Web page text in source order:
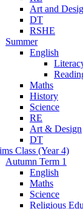
Art and
DT
RSHE
Summer
English
Maths
History
Science
RE
Art & Design
DT
Class (Year 4)
Autumn Term 1
English
Maths
Science
Religious